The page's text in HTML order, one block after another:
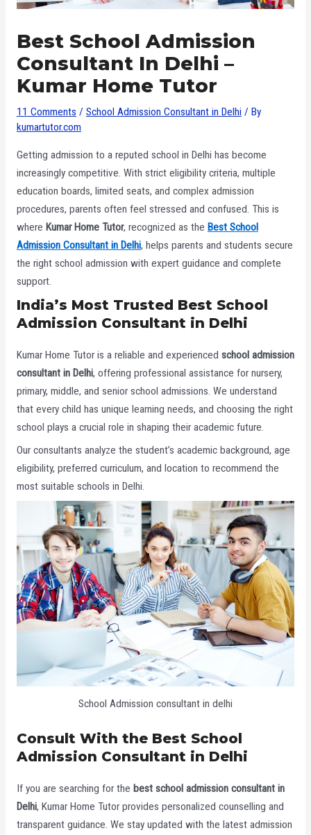
Best School Admission
Consultant In Delhi –
Kumar Home Tutor
11 Comments / School Admission Consultant in Delhi / By
kumartutor.com
Getting admission to a reputed school in Delhi has become
increasingly competitive. With strict eligibility criteria, multiple
education boards, limited seats, and complex admission
procedures, parents often feel stressed and confused. This is
where Kumar Home Tutor, recognized as the Best School
Admission Consultant in Delhi, helps parents and students secure
the right school admission with expert guidance and complete
support.
India’s Most Trusted Best School
Admission Consultant in Delhi
Kumar Home Tutor is a reliable and experienced school admission
consultant in Delhi, offering professional assistance for nursery,
primary, middle, and senior school admissions. We understand
that every child has unique learning needs, and choosing the right
school plays a crucial role in shaping their academic future.
Our consultants analyze the student’s academic background, age
eligibility, preferred curriculum, and location to recommend the
most suitable schools in Delhi.
School Admission consultant in delhi
Consult With the Best School
Admission Consultant in Delhi
If you are searching for the best school admission consultant in
Delhi, Kumar Home Tutor provides personalized counselling and
transparent guidance. We stay updated with the latest admission